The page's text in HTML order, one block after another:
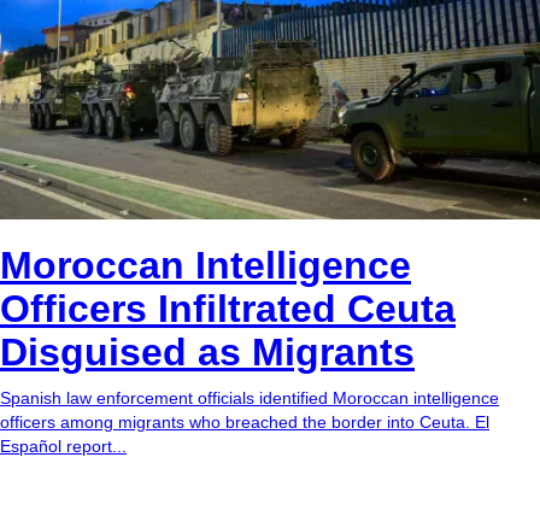
Moroccan Intelligence
Officers Infiltrated Ceuta
Disguised as Migrants
Spanish law enforcement officials identified Moroccan intelligence
officers among migrants who breached the border into Ceuta. El
Español report...